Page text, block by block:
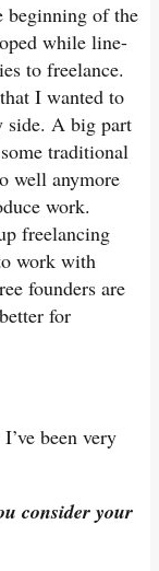
of the
while line-
to freelance.
I wanted to
side. A big part
traditional
well anymore
work.
freelancing
work with
founders are
for
been very
consider your